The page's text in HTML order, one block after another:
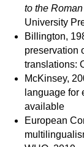
to the
University
Billington,
preservation
translations:
McKinsey,
language for
available
European